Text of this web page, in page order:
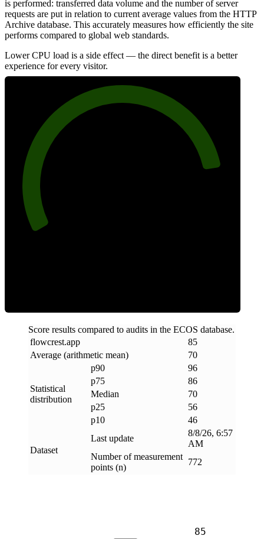
is performed: transferred data volume and the number of server
requests are put in relation to current average values from the HTTP
Archive database. This accurately measures how efficiently the site
performs compared to global web standards.
Lower CPU load is a side effect — the direct benefit is a better
experience for every visitor.
Score results compared to audits in the ECOS database.
flowcrest.app
85
Average (arithmetic mean)
70
Statistical
distribution
p90
96
p75
86
Median
70
p25
56
p10
46
Dataset
Last update
8/8/26, 6:57
AM
Number of measurement
points (n)
772
85